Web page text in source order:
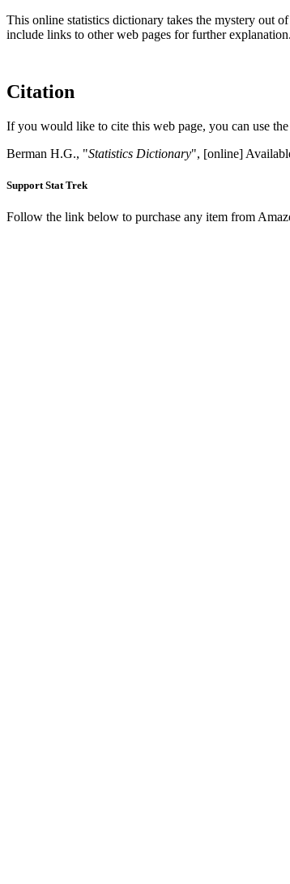
This online statistics dictionary takes the mystery out
include links to other web pages for further explanation.
Citation
If you would like to cite this web page, you can use
Berman H.G., "Statistics Dictionary", [online]
Support Stat Trek
Follow the link below to purchase any item from